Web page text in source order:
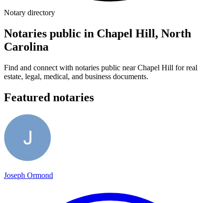
Notary directory
Notaries public in Chapel Hill, North
Carolina
Find and connect with notaries public near Chapel Hill for real
estate, legal, medical, and business documents.
Featured notaries
Joseph Ormond